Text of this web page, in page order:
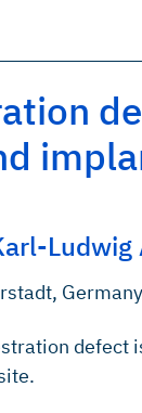
Implants Res.
Oral Implants
clinical study)
Ludwig
Germany
defect